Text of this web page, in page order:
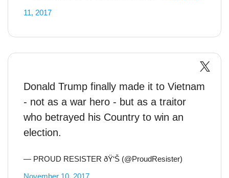
11, 2017
Donald Trump finally made it to Vietnam
- not as a war hero - but as a traitor
who betrayed his Country to win an
election.
— PROUD RESISTER ðŸ‘Š (@ProudResister)
November 10, 2017